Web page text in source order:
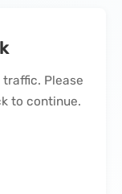
Please
to continue.